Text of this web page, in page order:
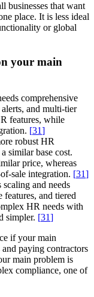
businesses that want
place. It is less ideal
or global
your main
comprehensive
and multi-tier
features, while
[31]
robust HR
similar base cost.
price, whereas
sale integration. [31]
and needs
features, and tiered
HR needs with
simpler. [31]
if your main
paying contractors
main problem is
compliance, one of